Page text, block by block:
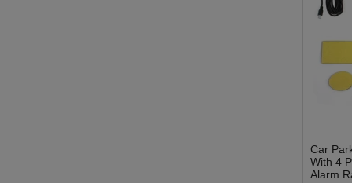
Car
With 4
Alarm